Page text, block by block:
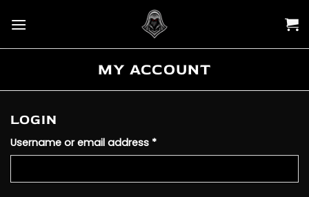
MY ACCOUNT
LOGIN
Username or email address *Required